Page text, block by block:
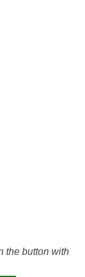
the button with